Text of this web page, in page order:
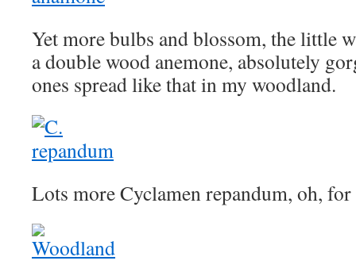
Yet more bulbs and blossom, the little
a double wood anemone, absolutely
ones spread like that in my woodland.
Lots more Cyclamen repandum, oh,